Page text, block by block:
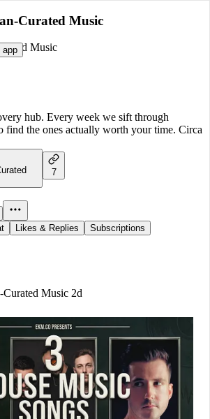
app
Curated Music
Music
hub. Every week we sift through
find the ones actually worth your time. Circa
7
Likes & Replies Subscriptions
Music 2d